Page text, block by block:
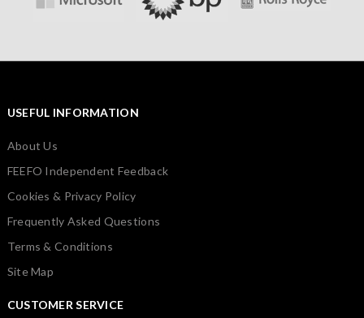
USEFUL INFORMATION
About Us
FEEFO Independent Feedback
Cookies & Privacy Policy
Frequently Asked Questions
Terms & Conditions
Site Map
CUSTOMER SERVICE